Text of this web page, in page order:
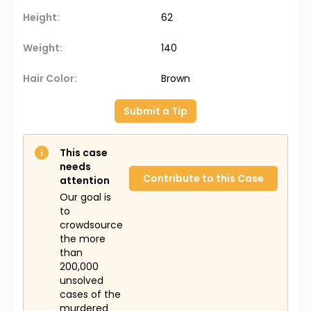
Height: 62
Weight: 140
Hair Color: Brown
Submit a Tip
This case
needs
attention
Our goal is
to
crowdsource
the more
than
200,000
unsolved
cases of the
Contribute to this Case